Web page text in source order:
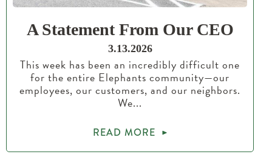
A Statement From Our CEO
3.13.2026
This week has been an incredibly difficult one
for the entire Elephants community—our
employees, our customers, and our neighbors.
We...
READ MORE